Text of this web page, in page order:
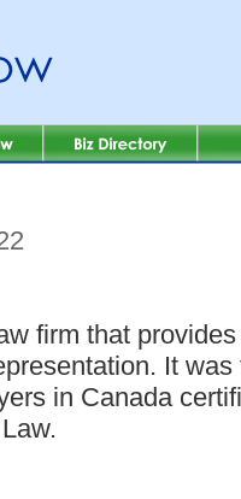
firm that
It
in Canada